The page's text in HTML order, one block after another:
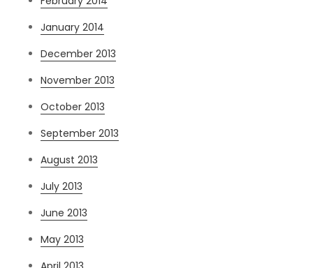
January 2014
December 2013
November 2013
October 2013
September 2013
August 2013
July 2013
June 2013
May 2013